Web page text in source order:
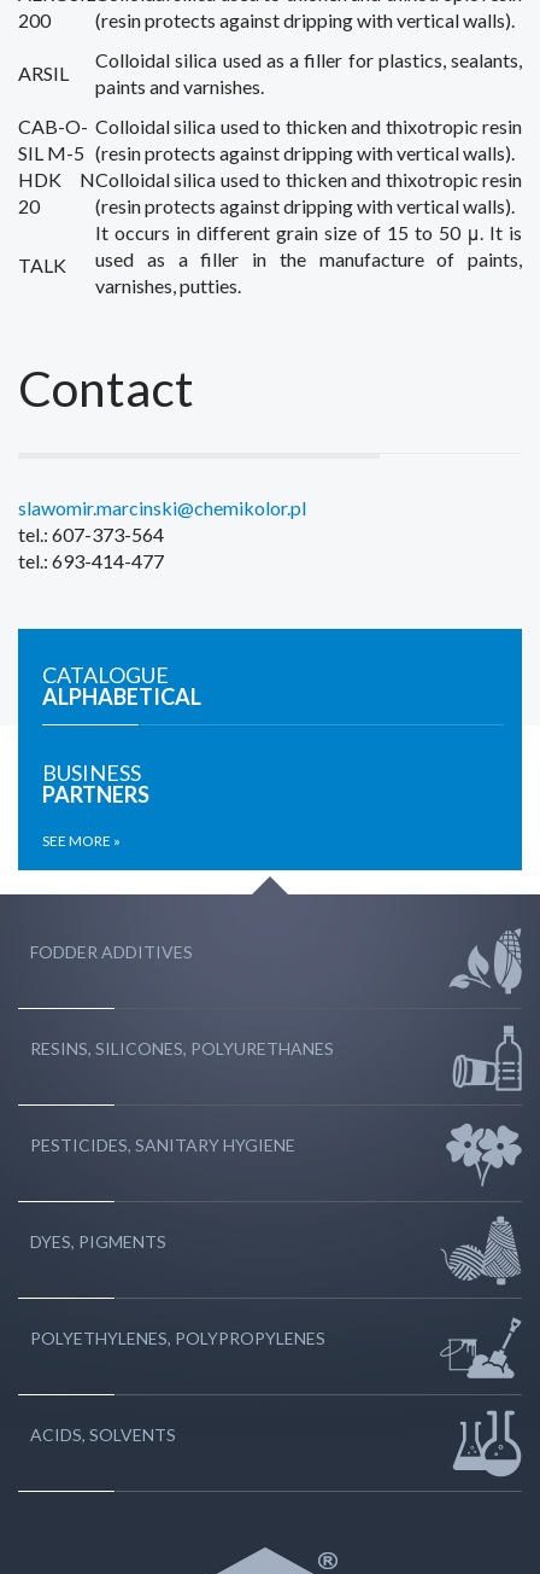
200
(resinprotects againstdrippingwithvertical walls).
ARSIL
Colloidal silica used as a filler for plastics, sealants,
paints and varnishes.
CAB-O-
SIL M-5
Colloidal silica usedto thickenand thixotropic resin
(resinprotects againstdrippingwithvertical walls).
HDK N
20
Colloidal silica usedto thickenand thixotropic resin
(resinprotects againstdrippingwithvertical walls).
TALK
It occurs in different grain size of 15 to 50 μ. It is
used as
a filler in the manufacture of paints,
varnishes,putties.
Contact
slawomir.marcinski@chemikolor.pl
tel.: 607-373-564
tel.: 693-414-477
CATALOGUE
ALPHABETICAL
BUSINESS
PARTNERS
SEE MORE »
FODDER ADDITIVES
RESINS, SILICONES, POLYURETHANES
PESTICIDES, SANITARY HYGIENE
DYES, PIGMENTS
POLYETHYLENES, POLYPROPYLENES
ACIDS, SOLVENTS